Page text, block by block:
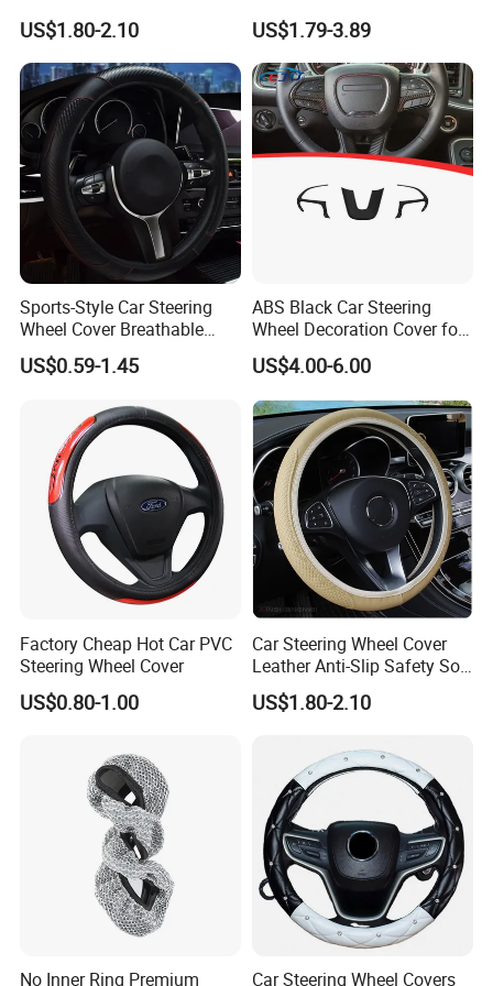
Steering Wheel Cover
US$1.80-2.10
Hand Sewing E46 PU Fuzzy
LED Seat Leon Carbon Fiber
Car Steering Wheel Cover
US$1.79-3.89
Sports-Style Car Steering
Wheel Cover Breathable
Anti-Slip PU Leather for 37-
38cm Wheels
US$0.59-1.45
ABS Black Car Steering
Wheel Decoration Cover for
Dodge Challenger 2015-
2021
US$4.00-6.00
Factory Cheap Hot Car PVC
Steering Wheel Cover
US$0.80-1.00
Car Steering Wheel Cover
Leather Anti-Slip Safety Soft
Breathable Heavy-Duty
Thick Full-Surround 4-Spoke
US$1.80-2.10
No Inner Ring Premium Car Steering Wheel Covers